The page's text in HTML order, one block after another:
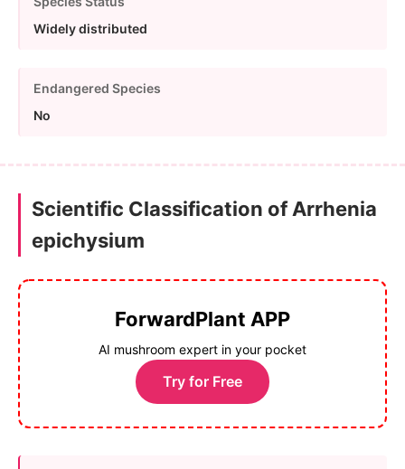
Widely distributed
Endangered Species
No
Scientific Classification of Arrhenia
epichysium
ForwardPlant APP
AI mushroom expert in your pocket
Try for Free